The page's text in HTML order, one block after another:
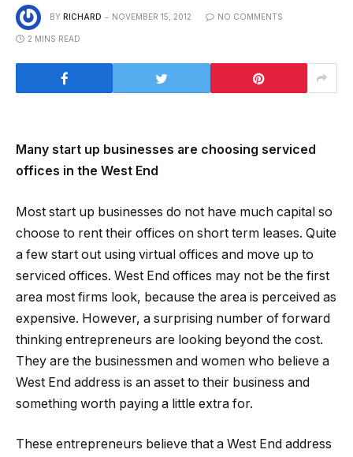
BY RICHARD NOVEMBER 15, 2012 NO COMMENTS
2 MINS READ
Many start up businesses are choosing serviced
offices in the West End
Most start up businesses do not have much capital so
choose to rent their offices on short term leases. Quite
a few start out using virtual offices and move up to
serviced offices. West End offices may not be the first
area most firms look, because the area is perceived as
expensive. However, a surprising number of forward
thinking entrepreneurs are looking beyond the cost.
They are the businessmen and women who believe a
West End address is an asset to their business and
something worth paying a little extra for.
These entrepreneurs believe that a West End address